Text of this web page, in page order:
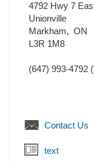
4792 Hwy 7
Unionville
Markham, ON
L3R 1M8
(647) 993-4792
Contact Us
text